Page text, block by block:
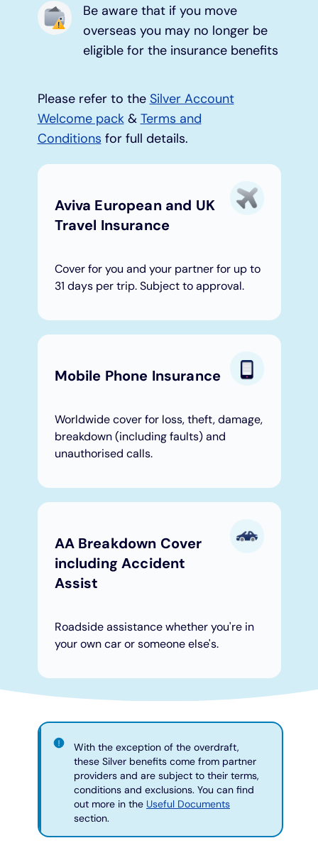
Under 19s
Cash
Other accounts
Ways to pay
ISA guide
Existing customers
Mortgage calculator
Mortgage guides
Online mortgage events
Home improvements
Additional borrowing
Be aware that if you move
overseas you may no longer be
eligible for the insurance benefits
Please refer to the Silver Account
Welcome pack& Terms and
Conditions for full details.
Aviva European and UK
Travel Insurance
Cover for you and your partner for up to
31 days per trip. Subject to approval.
Mobile Phone Insurance
Worldwide cover for loss, theft, damage,
breakdown (including faults) and
unauthorised calls.
AA Breakdown Cover
including Accident
Assist
Roadside assistance whether you're in
your own car or someone else's.
With the exception of the overdraft,
these Silver benefits come from partner
providers and are subject to their terms,
conditions and exclusions. You can find
out more in the Useful Documents
section.